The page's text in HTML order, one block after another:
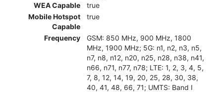
WEA Capable
true
Mobile Hotspot
Capable
true
Frequency
GSM: 850 MHz, 900 MHz, 1800
MHz, 1900 MHz; 5G: n1, n2, n3, n5,
n7, n8, n12, n20, n25, n28, n38, n41,
n66, n71, n77, n78; LTE: 1, 2, 3, 4, 5,
7, 8, 12, 14, 19, 20, 25, 28, 30, 38,
40, 41, 48, 66, 71; UMTS: Band I